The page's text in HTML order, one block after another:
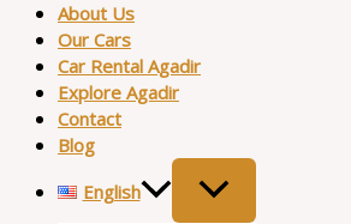
About Us
Our Cars
Car Rental Agadir
Explore Agadir
Contact
Blog
English